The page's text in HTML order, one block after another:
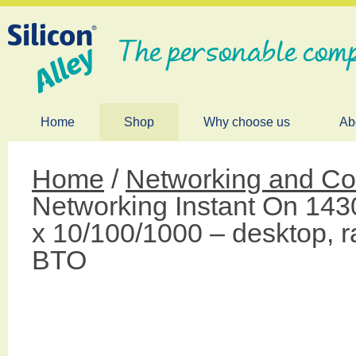
The personable
Home Shop Why choose us
Home / Networking and
Networking Instant On
x 10/100/1000 – desktop,
BTO